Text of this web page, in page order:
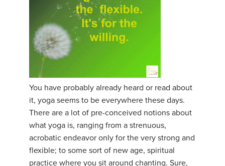
You have probably already heard or read about
it, yoga seems to be everywhere these days.
There are a lot of pre-conceived notions about
what yoga is, ranging from a strenuous,
acrobatic endeavor only for the very strong and
flexible; to some sort of new age, spiritual
practice where you sit around chanting. Sure,